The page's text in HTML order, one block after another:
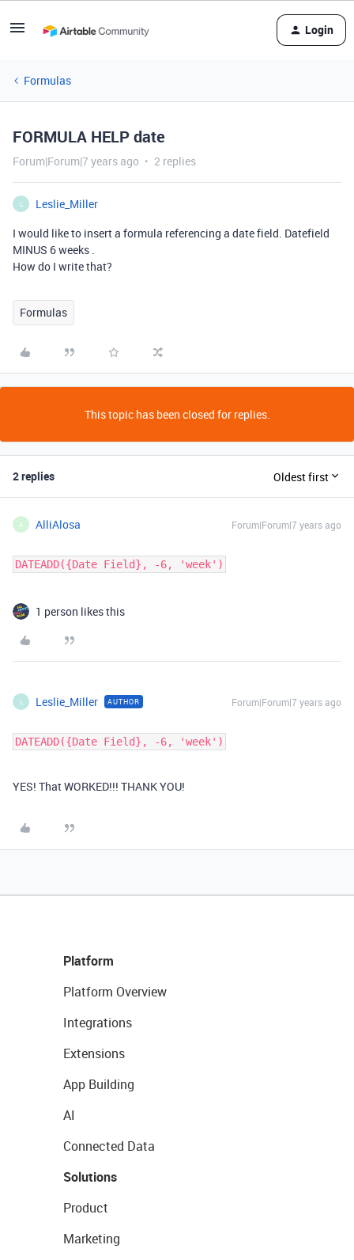
Login
Formulas
FORMULA HELP date
Forum|Forum|7 years ago 2 replies
L
Leslie_Miller
I would like to insert a formula referencing a date field. Datefield
MINUS 6 weeks .
How do I write that?
Formulas
This topic has been closed for replies.
2 replies Oldest first
A AlliAlosa Forum|Forum|7 years ago
DATEADD({Date Field}, -6, 'week')
1 person likes this
L Leslie_Miller AUTHOR Forum|Forum|7 years ago
DATEADD({Date Field}, -6, 'week')
YES! That WORKED!!! THANK YOU!
Platform
Platform Overview
Integrations
Extensions
App Building
AI
Connected Data
Solutions
Product
Marketing